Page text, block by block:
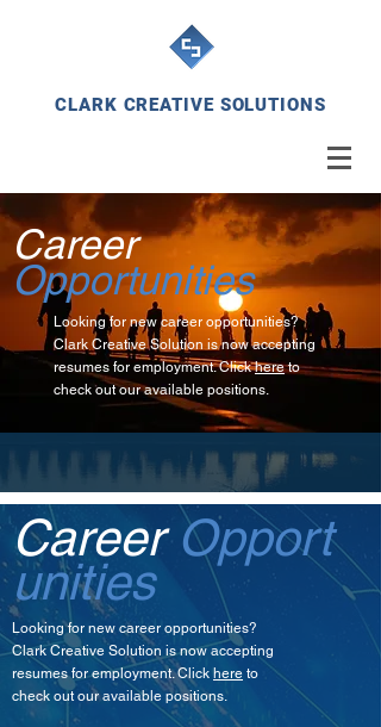
CLARK CREATIVE SOLUTIONS
Career
Opportunities
Looking for new career opportunities?
Clark Creative Solution is now accepting
resumes for employment. Clickhereto
check out our available positions.
CareerOpport
unities
Looking for new career opportunities?
Clark Creative Solution is now accepting
resumes for employment. Click here to
check out our available positions.